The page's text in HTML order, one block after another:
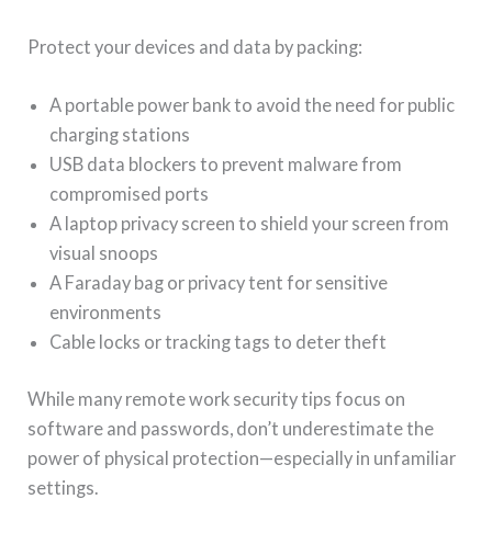
Protect your devices and data by packing:
A portable power bank to avoid the need for public
charging stations
USB data blockers to prevent malware from
compromised ports
A laptop privacy screen to shield your screen from
visual snoops
A Faraday bag or privacy tent for sensitive
environments
Cable locks or tracking tags to deter theft
While many remote work security tips focus on
software and passwords, don’t underestimate the
power of physical protection—especially in unfamiliar
settings.